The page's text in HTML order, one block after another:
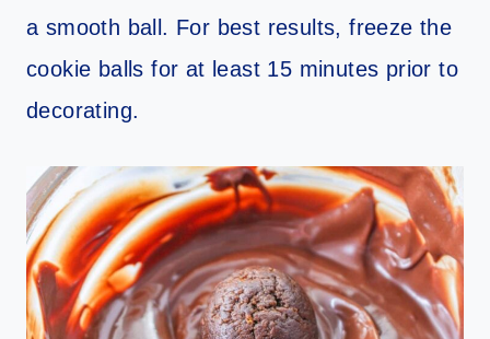
a smooth ball. For best results, freeze the
cookie balls for at least 15 minutes prior to
decorating.